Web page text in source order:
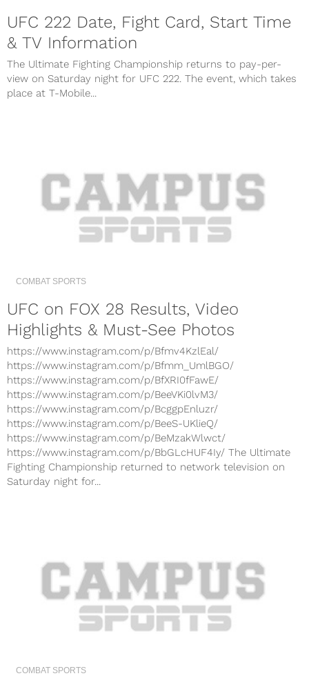
UFC 222 Date, Fight Card, Start Time
& TV Information
The Ultimate Fighting Championship returns to pay-per-
view on Saturday night for UFC 222. The event, which takes
place at T-Mobile...
COMBAT SPORTS
UFC on FOX 28 Results, Video
Highlights & Must-See Photos
https://www.instagram.com/p/Bfmv4KzlEal/
https://www.instagram.com/p/Bfmm_UmlBGO/
https://www.instagram.com/p/BfXRI0fFawE/
https://www.instagram.com/p/BeeVKi0lvM3/
https://www.instagram.com/p/BcggpEnluzr/
https://www.instagram.com/p/BeeS-UKlieQ/
https://www.instagram.com/p/BeMzakWlwct/
https://www.instagram.com/p/BbGLcHUF4Iy/ The Ultimate
Fighting Championship returned to network television on
Saturday night for...
COMBAT SPORTS